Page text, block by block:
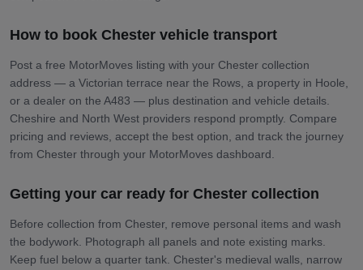
How to book Chester vehicle transport
Post a free MotorMoves listing with your Chester collection
address — a Victorian terrace near the Rows, a property in Hoole,
or a dealer on the A483 — plus destination and vehicle details.
Cheshire and North West providers respond promptly. Compare
pricing and reviews, accept the best option, and track the journey
from Chester through your MotorMoves dashboard.
Getting your car ready for Chester collection
Before collection from Chester, remove personal items and wash
the bodywork. Photograph all panels and note existing marks.
Keep fuel below a quarter tank. Chester's medieval walls, narrow